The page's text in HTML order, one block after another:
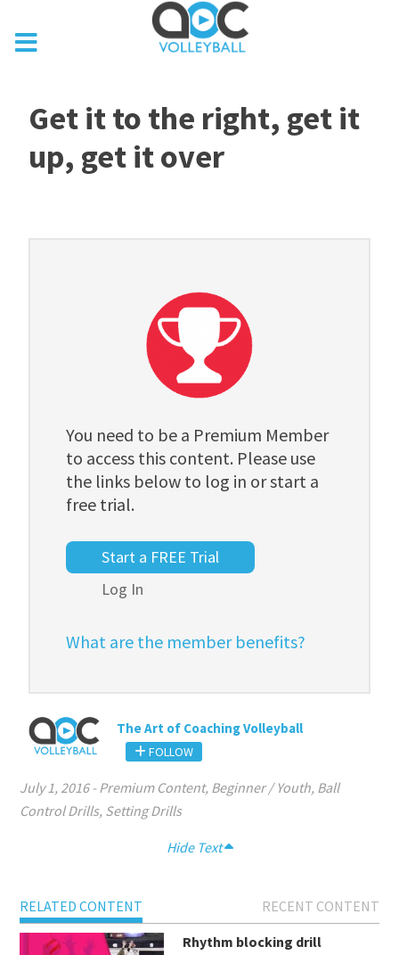
Get it to the right, get it
up, get it over
You need to be a Premium Member
to access this content. Please use
the links below to log in or start a
free trial.
Start a FREE Trial
Log In
What are the member benefits?
The Art of Coaching Volleyball
FOLLOW
July 1, 2016- Premium Content, Beginner / Youth, Ball
Control Drills, Setting Drills
Hide Text
RELATED CONTENT
RECENT CONTENT
Rhythm blocking drill